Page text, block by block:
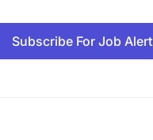
Subscribe For Job Alert